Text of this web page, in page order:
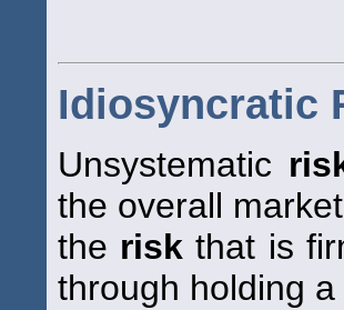
Idiosyncratic
Unsystematic
the overall
the risk that is
through holding